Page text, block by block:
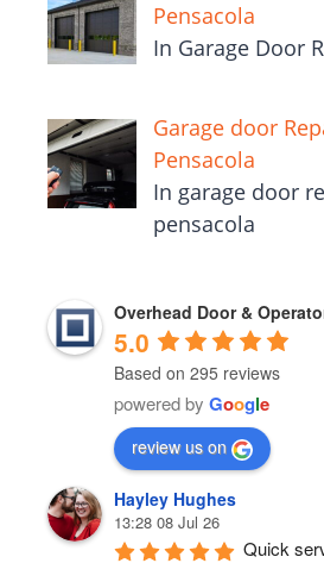
Pensacola
In Garage Door
Garage door
Pensacola
In garage door
pensacola
Overhead Door &
5.0
Based on 295 reviews
powered by Google
review us on
Hayley Hughes
13:28 08 Jul 26
Quick